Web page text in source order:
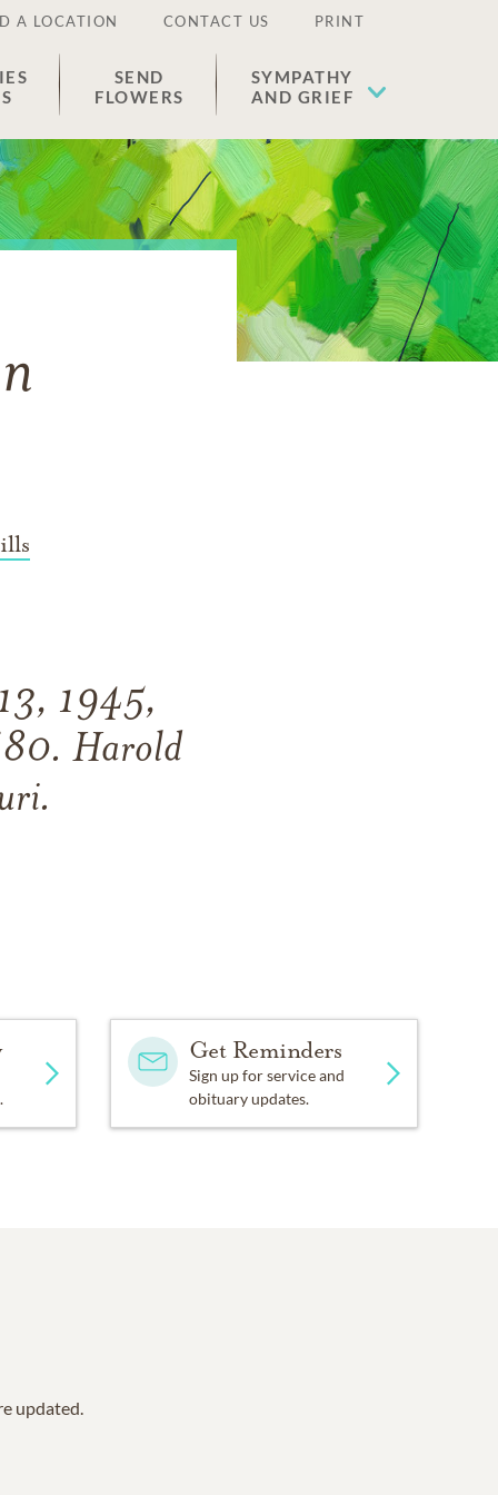
A LOCATION CONTACT US PRINT
SEND
FLOWERS
SYMPATHY
AND GRIEF
1945,
80. Harold
Get Reminders
Sign up for service and
obituary updates.
updated.